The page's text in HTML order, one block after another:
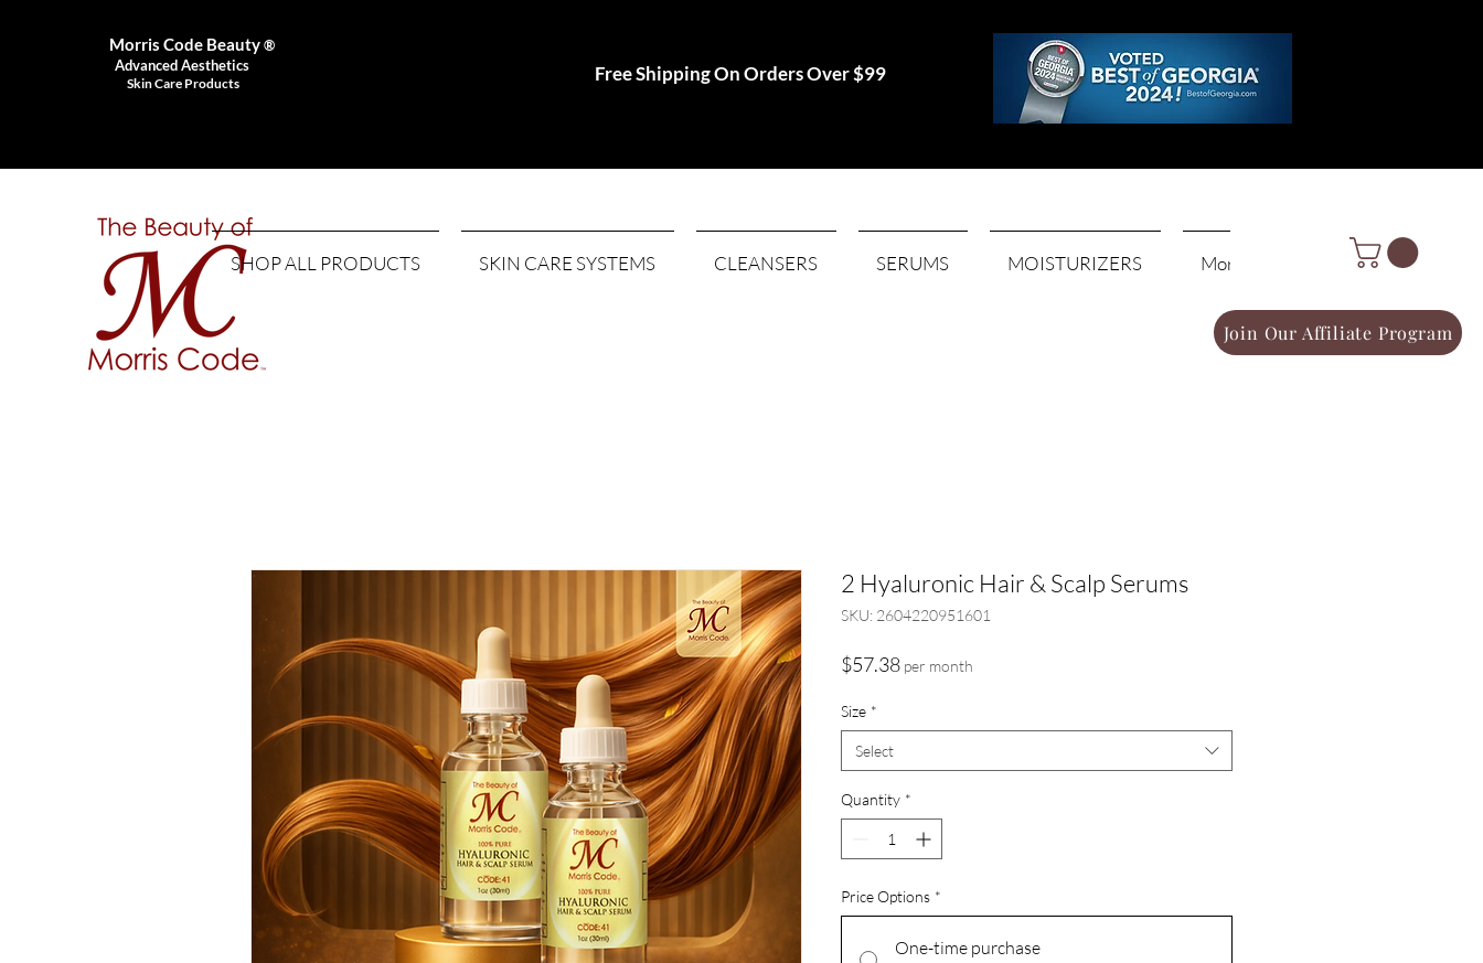
Morris Code Beauty®
Advanced Aesthetics
Skin Care Products Free Shipping On Orders Over $99
SHOP ALL PRODUCTS SKIN CARE SYSTEMS CLEANSERS SERUMS MOISTURIZERS More
Join Our Affiliate Program
2 Hyaluronic Hair & Scalp Serums
SKU: 2604220951601
$57.38Price
per month
Size *
Select
Quantity *
Price Options *
One-time purchase